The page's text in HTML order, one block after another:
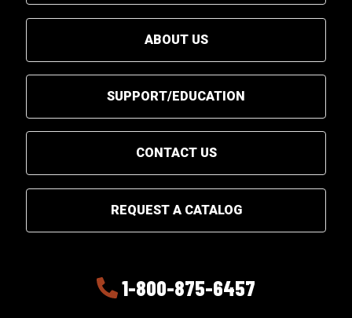
ABOUT US
SUPPORT/EDUCATION
CONTACT US
REQUEST A CATALOG
1-800-875-6457